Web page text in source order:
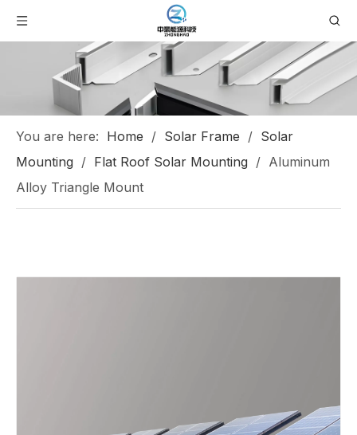
You are here: Home / Solar Frame / Solar
Mounting / Flat Roof Solar Mounting / Aluminum
Alloy Triangle Mount